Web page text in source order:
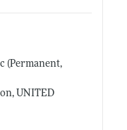
(Permanent,
UNITED